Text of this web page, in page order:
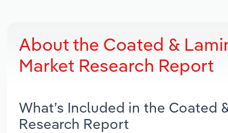
About the Coated &
Market Research Report
What’s Included in the Coated
Research Report